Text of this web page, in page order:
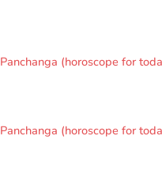
Panchanga (horoscope for
Panchanga (horoscope for